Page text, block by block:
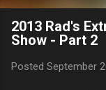
2013 Rad's
Show - Part 2
Posted September